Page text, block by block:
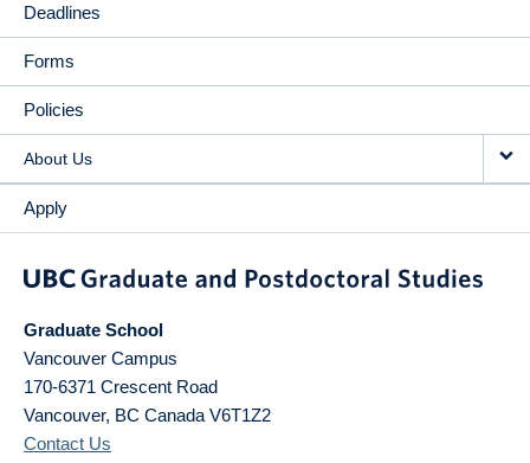
Deadlines
Forms
Policies
About Us
Apply
Graduate School
Vancouver Campus
170-6371 Crescent Road
Vancouver, BC Canada V6T1Z2
Contact Us